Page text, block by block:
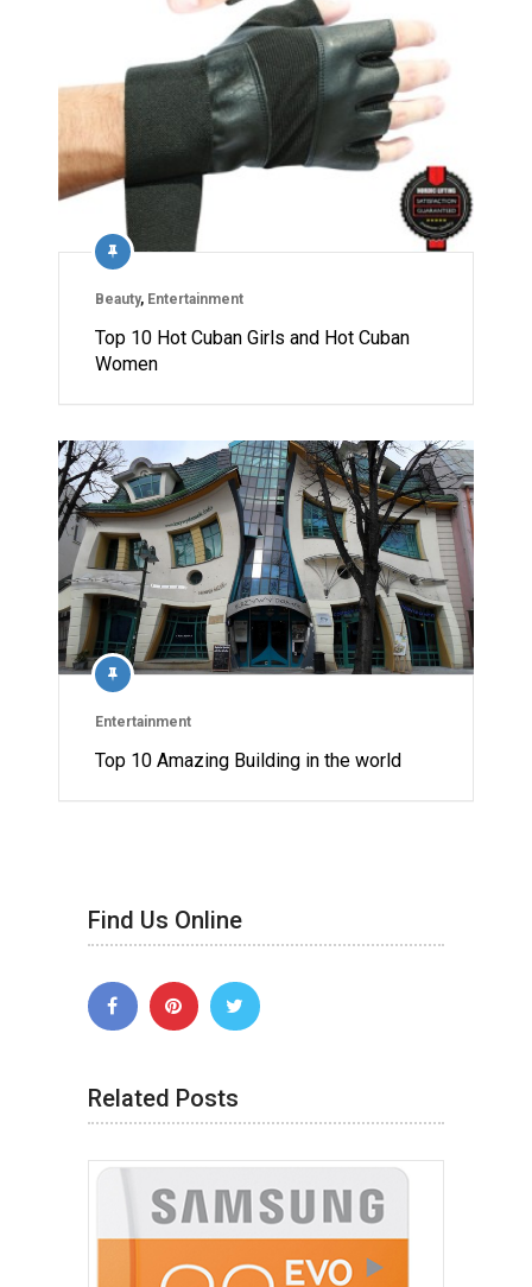
Beauty, Entertainment
Top 10 Hot Cuban Girls and Hot Cuban
Women
Entertainment
Top 10 Amazing Building in the world
Find Us Online
Related Posts